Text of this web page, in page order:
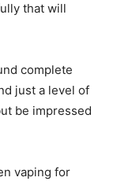
that will
complete
just a level of
be impressed
vaping for